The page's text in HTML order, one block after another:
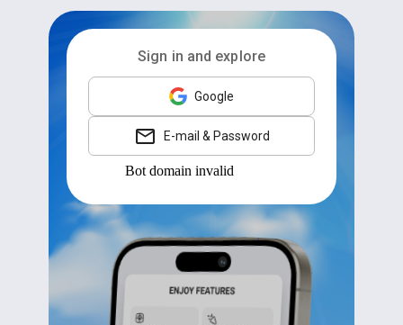
Sign in and explore
Google
E-mail & Password